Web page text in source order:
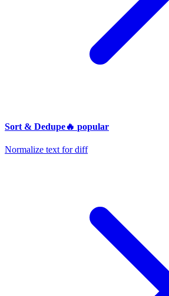
Sort & Dedupe🔥 popular
Normalize text for diff